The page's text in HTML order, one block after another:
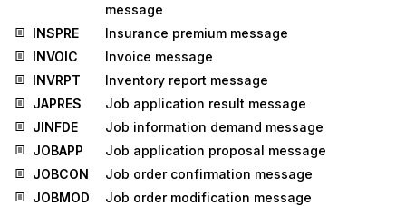
message
INSPRE
Insurance premium message
INVOIC
Invoice message
INVRPT
Inventory report message
JAPRES
Job application result message
JINFDE
Job information demand message
JOBAPP
Job application proposal message
JOBCON
Job order confirmation message
JOBMOD
Job order modification message